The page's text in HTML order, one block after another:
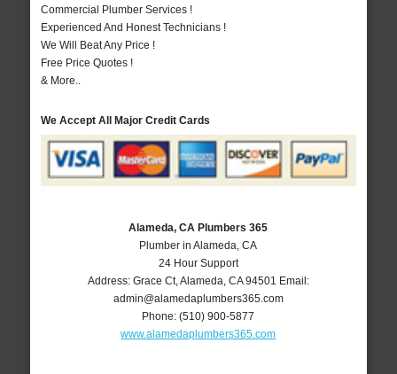
Commercial Plumber Services !
Experienced And Honest Technicians !
We Will Beat Any Price !
Free Price Quotes !
& More..
We Accept All Major Credit Cards
Alameda, CA Plumbers 365
Plumber in Alameda, CA
24 Hour Support
Address: Grace Ct, Alameda CA 94501 Email:
admin@alamedaplumbers365.com
Phone:(510) 900-5877
www.alamedaplumbers365.com